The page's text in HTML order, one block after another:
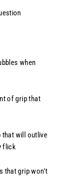
when
of grip that
that will outlive
flick
that grip won't